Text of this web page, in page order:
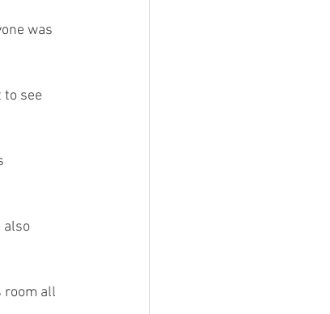
was
to see
also
room all